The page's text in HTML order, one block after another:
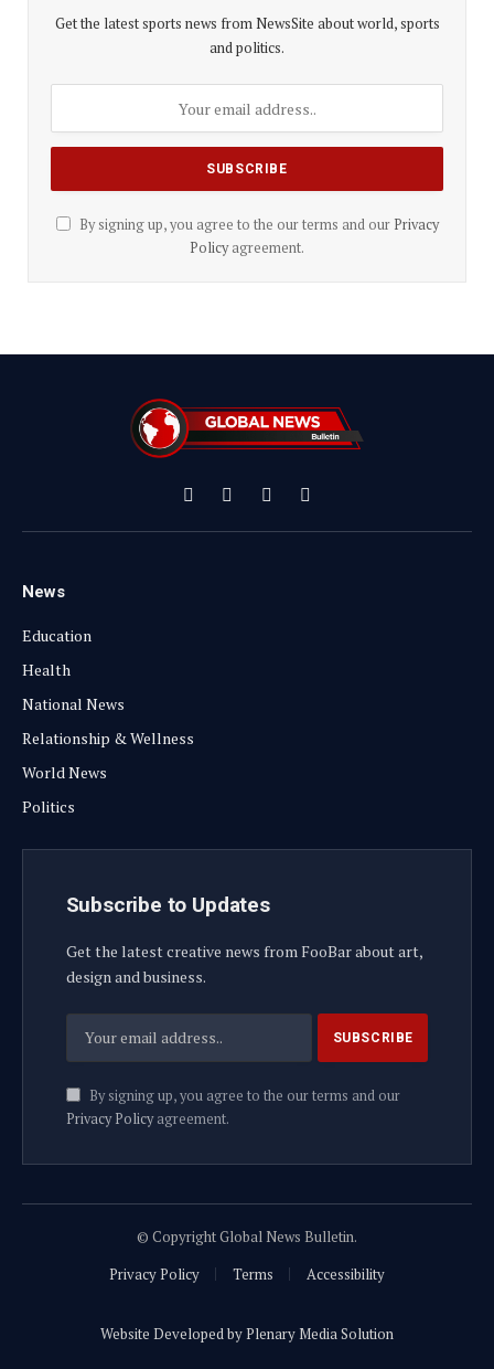
Get the latest sports news from NewsSite about world, sports
and politics.
By signing up, you agree to the our terms and our Privacy
Policyagreement.
Facebook
X
(Twitter)
InstagramYouTube
News
Education
Health
National News
Relationship & Wellness
World News
Politics
Subscribe to Updates
Get the latest creative news from FooBar about art,
design and business.
By signing up, you agree to the our terms and our
Privacy Policyagreement.
© Copyright Global News Bulletin.
Privacy Policy
Terms Accessibility
Website Developed by Plenary Media Solution